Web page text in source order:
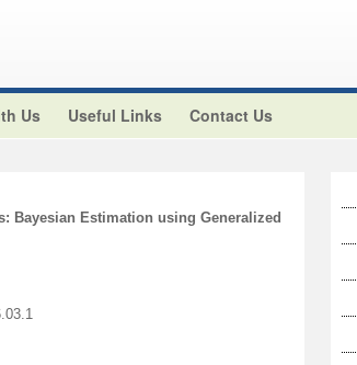
Us Useful Links Contact Us
Bayesian Estimation using Generalized